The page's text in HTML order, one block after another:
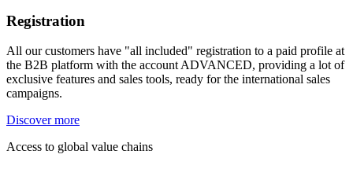
Registration
All our customers have "all included" registration to a paid profile at
the B2B platform with the account ADVANCED, providing a lot of
exclusive features and sales tools, ready for the international sales
campaigns.
Discover more
Access to global value chains